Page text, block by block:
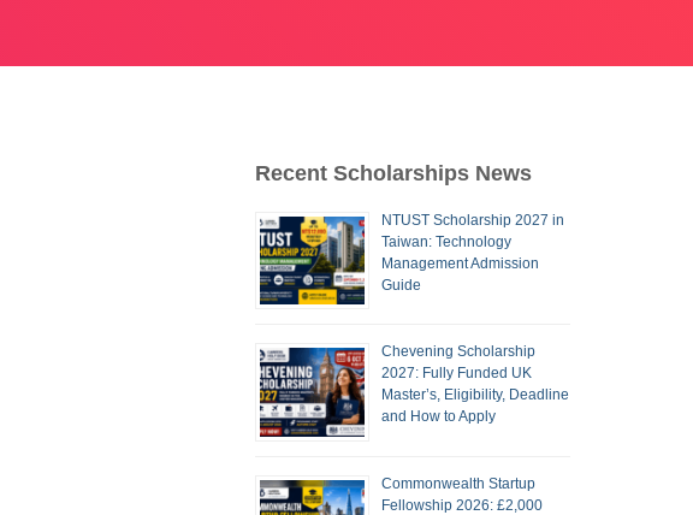
Recent Scholarships News
NTUST Scholarship 2027 in
Taiwan: Technology
Management Admission
Guide
Chevening Scholarship
2027: Fully Funded UK
Master’s, Eligibility, Deadline
and How to Apply
Commonwealth Startup
Fellowship 2026: £2,000